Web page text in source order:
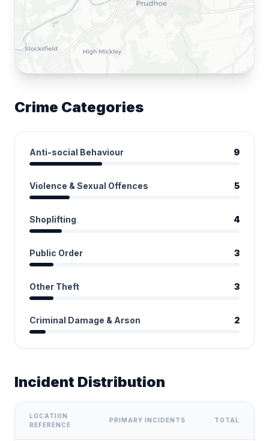
Crime Categories
Anti-social Behaviour 9
Violence & Sexual Offences 5
Shoplifting 4
Public Order 3
Other Theft 3
Criminal Damage & Arson 2
Incident Distribution
LOCATION
REFERENCE
PRIMARY INCIDENTS TOTAL